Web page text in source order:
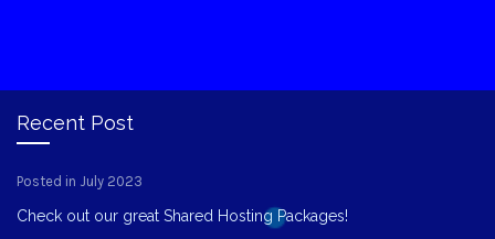
Recent Post
Posted in July 2023
Check out our great Shared Hosting Packages!